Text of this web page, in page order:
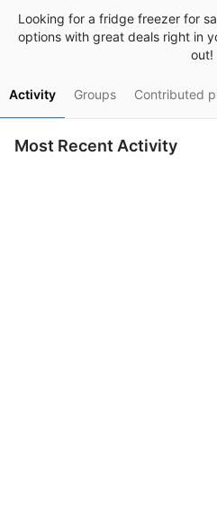
Looking for a fridge freezer for
options with great deals right in
out!
Activity Groups Contributed
Most Recent Activity